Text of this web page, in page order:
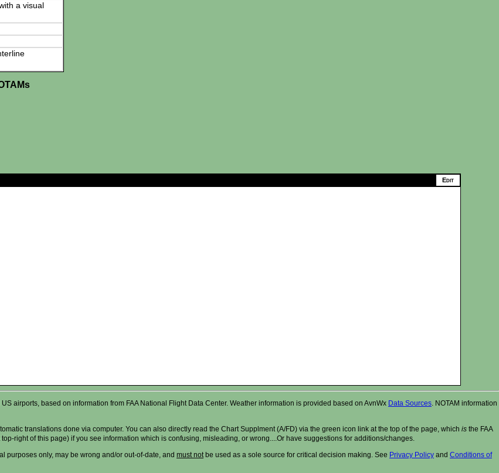
a visual
airports, based on information from FAA National Flight Data Center. Weather information is provided based on AvnWx Data Sources . NOTAM information
translations done via computer. You can also directly read the Chart Supplment (A/FD) via the green icon link at the top of the page, which is the FAA
right of this page) if you see information which is confusing, misleading, or wrong....Or have suggestions for additions/changes.
purposes only, may be wrong and/or out-of-date, and must not be used as a sole source for critical decision making. See Privacy Policy and Conditions of